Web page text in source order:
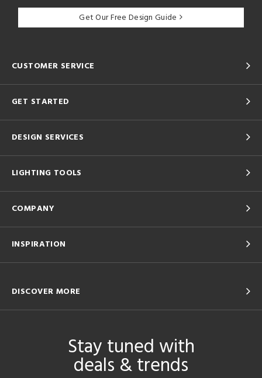
Get Our Free Design Guide
CUSTOMER SERVICE
GET STARTED
DESIGN SERVICES
LIGHTING TOOLS
COMPANY
INSPIRATION
DISCOVER MORE
Stay tuned with
deals & trends